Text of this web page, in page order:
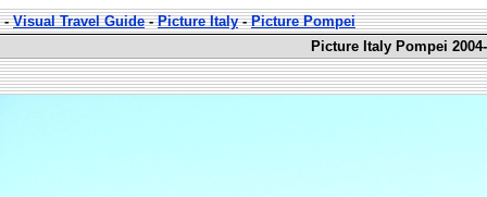
-Visual Travel Guide-Picture Italy-Picture Pompei
Picture Italy Pompei